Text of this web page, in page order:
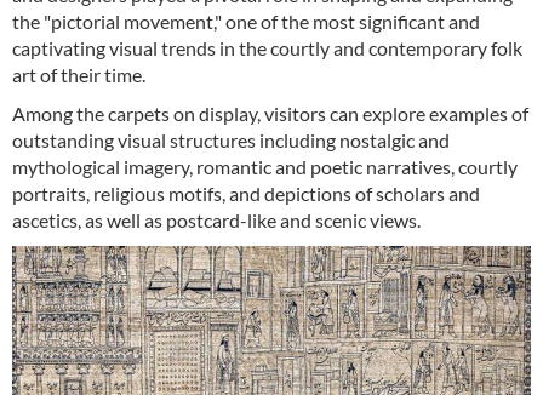
the "pictorial movement," one of the most significant and
captivating visual trends in the courtly and contemporary folk
art of their time.
Among the carpets on display, visitors can explore examples of
outstanding visual structures including nostalgic and
mythological imagery, romantic and poetic narratives, courtly
portraits, religious motifs, and depictions of scholars and
ascetics, as well as postcard-like and scenic views.